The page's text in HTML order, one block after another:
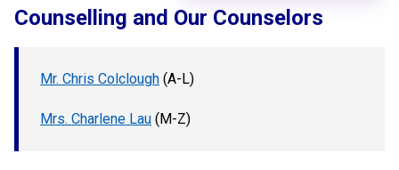
Counselling and Our Counselors
Mr. Chris Colclough (A-L)
Mrs. Charlene Lau (M-Z)